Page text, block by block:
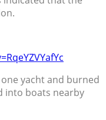
yacht and burned
into boats nearby